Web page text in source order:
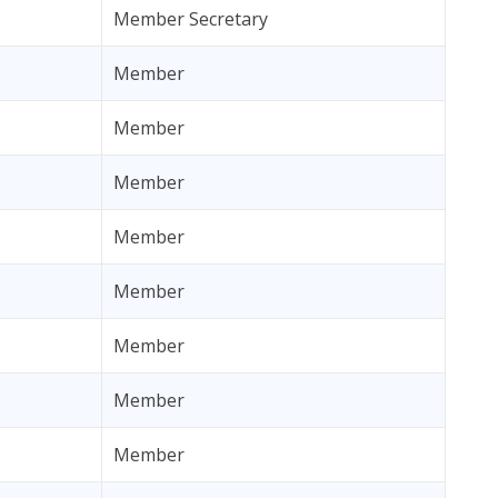
Member Secretary
Member
Member
Member
Member
Member
Member
Member
Member